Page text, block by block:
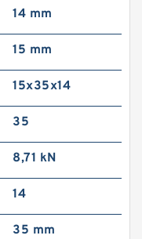
14 mm
15 mm
15x35x14
35
8,71 kN
14
35 mm